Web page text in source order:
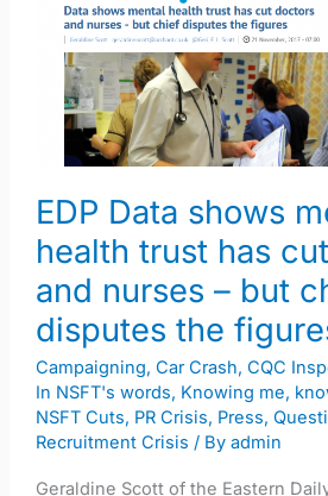
EDP Data shows
health trust has
and nurses – but
disputes the
Campaigning, Car Crash, CQC
In NSFT's words, Knowing me,
NSFT Cuts, PR Crisis, Press,
Recruitment Crisis / By admin
Geraldine Scott of the Eastern
Data
shows
mental
health
trust
cut
doctors
nurses
–
but
chief
disputes